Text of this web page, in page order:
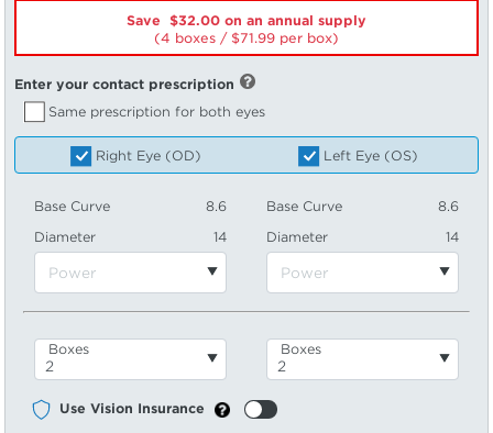
Save $32.00 on an annual supply
(4 boxes /
71.99 per box)
Enter your contact prescription
Same prescription for both eyes
Right Eye (OD) Left Eye (OS)
Base Curve
8.6
Diameter
14
Base Curve
8.6
Diameter
14
Boxes Boxes
Use Vision Insurance